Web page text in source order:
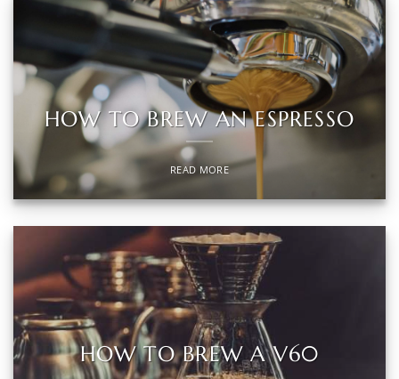
HOW TO BREW AN ESPRESSO
READ MORE
HOW TO BREW A V60